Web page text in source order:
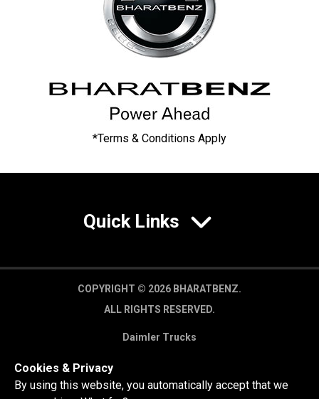
*Terms & Conditions Apply
Quick Links
COPYRIGHT © 2026 BHARATBENZ.
ALL RIGHTS RESERVED.
Daimler Trucks
Cookies & Privacy
By using this website, you automatically accept that we